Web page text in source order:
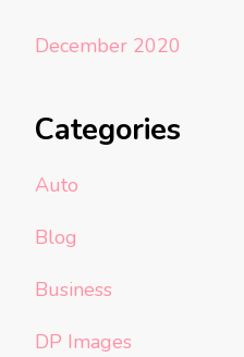
December 2020
Categories
Auto
Blog
Business
DP Images